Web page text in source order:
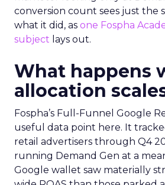
conversion count sees just the
what it did, as one Fospha
subject lays out.
What happens
allocation
Fospha’s Full-Funnel Google
useful data point here. It
retail advertisers through Q4
running Demand Gen at a
Google wallet saw materially